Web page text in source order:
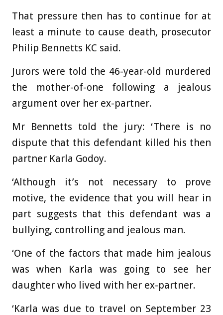
That pressure then has to continue for at
least a minute to cause death, prosecutor
Philip Bennetts KC said.
Jurors were told the 46-year-old murdered
the mother-of-one following a jealous
argument over her ex-partner.
Mr Bennetts told the jury: ‘There is no
dispute that this defendant killed his then
partner Karla Godoy.
‘Although it’s not necessary to prove
motive, the evidence that you will hear in
part suggests that this defendant was a
bullying, controlling and jealous man.
‘One of the factors that made him jealous
was when Karla was going to see her
daughter who lived with her ex-partner.
‘Karla was due to travel on September 23